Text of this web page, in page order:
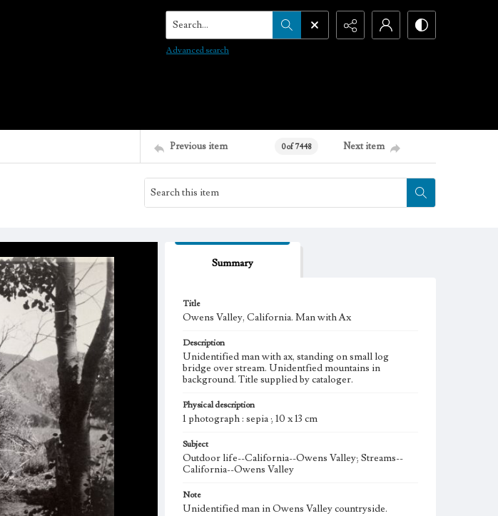
Search...
Advanced search
Previous item 0 of 7448 Next item
Summary
Title
Owens Valley, California. Man with Ax
Description
Unidentified man with ax, standing on small log
bridge over stream. Unidentfied mountains in
background. Title supplied by cataloger.
Physical description
1 photograph : sepia ; 10 x 13 cm
Subject
Outdoor life--California--Owens Valley; Streams--
California--Owens Valley
Note
Unidentified man in Owens Valley countryside.